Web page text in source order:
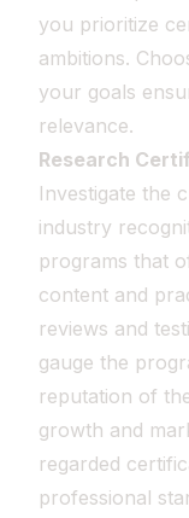
you prioritize
ambitions.
your goals
relevance.
Research
Investigate the
industry
programs that
content and
reviews and
gauge the
reputation of
growth and
regarded
professional